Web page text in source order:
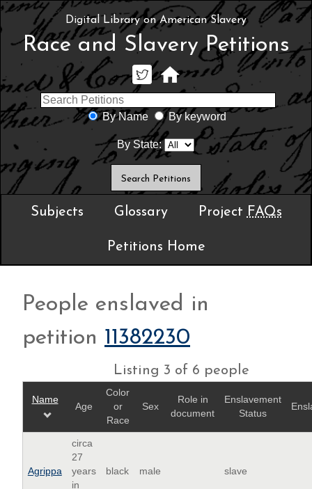
Digital Library on American Slavery
Race and Slavery Petitions
By Name By keyword
By State:
Subjects Glossary Project FAQs
Petitions Home
People enslaved in
petition 11382230
Listing 3 of 6 people
Name
Age
Color
or
Race
Sex
Role in
document
Enslavement
Status
Agrippa
circa
27
years
in
black male slave